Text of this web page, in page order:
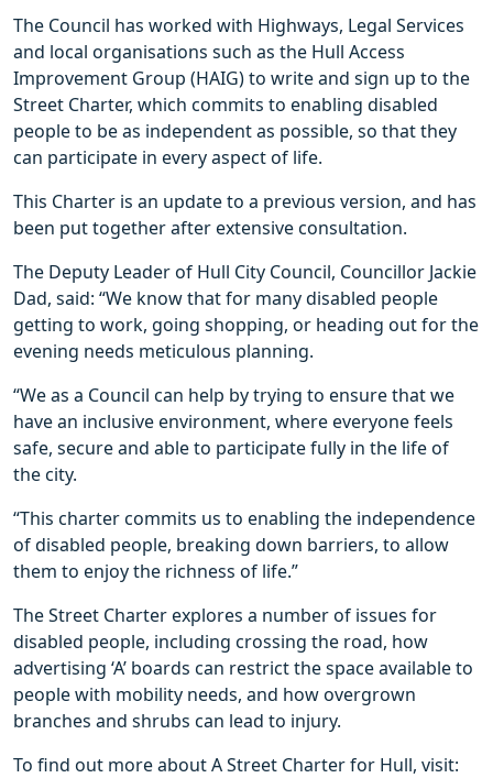
The Council has worked with Highways, Legal Services
and local organisations such as the Hull Access
Improvement Group (HAIG) to write and sign up to the
Street Charter, which commits to enabling disabled
people to be as independent as possible, so that they
can participate in every aspect of life.
This Charter is an update to a previous version, and has
been put together after extensive consultation.
The Deputy Leader of Hull City Council, Councillor Jackie
Dad, said: “We know that for many disabled people
getting to work, going shopping, or heading out for the
evening needs meticulous planning.
“We as a Council can help by trying to ensure that we
have an inclusive environment, where everyone feels
safe, secure and able to participate fully in the life of
the city.
“This charter commits us to enabling the independence
of disabled people, breaking down barriers, to allow
them to enjoy the richness of life.”
The Street Charter explores a number of issues for
disabled people, including crossing the road, how
advertising ‘A’ boards can restrict the space available to
people with mobility needs, and how overgrown
branches and shrubs can lead to injury.
To find out more about A Street Charter for Hull, visit: